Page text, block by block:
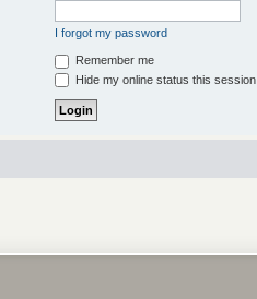
I forgot my password
Remember me
Hide my online status this session